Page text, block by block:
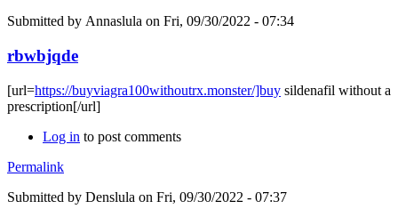
Submitted by Annaslula on Fri, 09/30/2022 - 07:34
rbwbjqde
[url=https://buyviagra100withoutrx.monster/]buy sildenafil without a
prescription[/url]
Log in to post comments
Permalink
Submitted by Denslula on Fri, 09/30/2022 - 07:37